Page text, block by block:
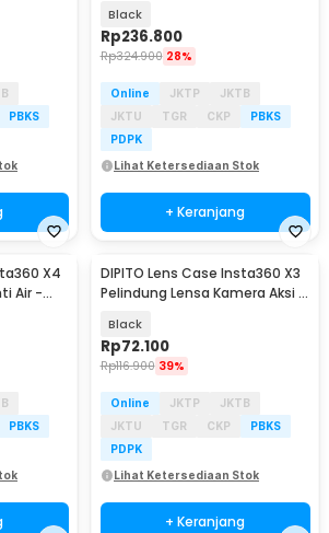
PBKS
Black
Rp236.800
Rp324.900 28%
Online JKTP
JKTB
JKTU
TGR CKP
PBKS
PDPK
Lihat Ketersediaan Stok
+ Keranjang
X4
Air -
PBKS
DIPITO Lens Case Insta360 X3
Pelindung Lensa Kamera Aksi -
Black
Rp72.100
Rp116.900 39%
Online JKTP
JKTB
JKTU
TGR CKP
PBKS
PDPK
Lihat Ketersediaan Stok
+ Keranjang